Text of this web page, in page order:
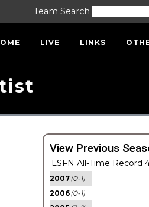
Team Search
LIVE LINKS
View Previous
LSFN All-Time Record
2007(0-1)
2006(0-1)